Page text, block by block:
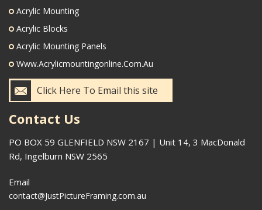
Acrylic Mounting
Acrylic Blocks
Acrylic Mounting Panels
Www.acrylicmountingonline.com.au
Click Here To Email this site
Contact Us
PO BOX 59 GLENFIELD NSW 2167 | Unit 14, 3 MacDonald
Rd, Ingelburn NSW 2565
Email
contact@JustPictureFraming.com.au